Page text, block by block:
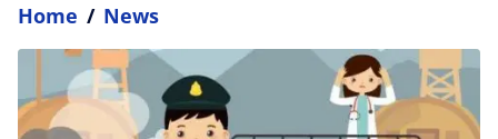
Home / News